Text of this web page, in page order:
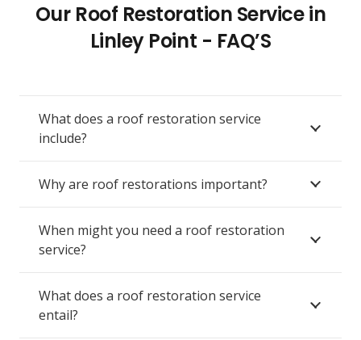
Our Roof Restoration Service in
Linley Point - FAQ’S
What does a roof restoration service
include?
Why are roof restorations important?
When might you need a roof restoration
service?
What does a roof restoration service
entail?